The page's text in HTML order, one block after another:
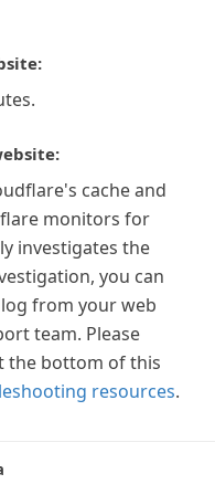
cache and
monitors for
investigates the
you can
from your web
team. Please
the bottom of this
resources.